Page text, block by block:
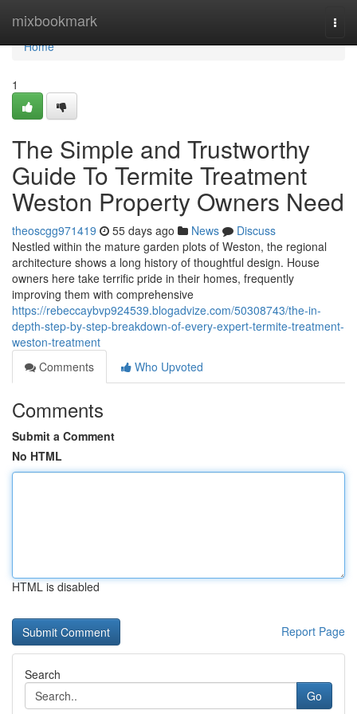
mixbookmark
Home
Home
1
The Simple and Trustworthy
Guide To Termite Treatment
Weston Property Owners Need
theoscgg971419 55 days ago News
Discuss
Nestled within the mature garden plots of Weston, the regional
architecture shows a long history of thoughtful design. House
owners here take terrific pride in their homes, frequently
improving them with comprehensive
https://rebeccaybvp924539.blogadvize.com/50308743/the-in-
depth-step-by-step-breakdown-of-every-expert-termite-treatment-
weston-treatment
Comments
Who Upvoted
Comments
Submit a Comment
No HTML
HTML is disabled
Report Page
Search
Go